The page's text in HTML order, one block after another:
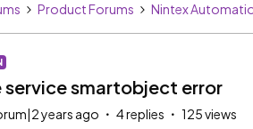
Product Forums Nintex
service smartobject error
years ago 4 replies 125 views